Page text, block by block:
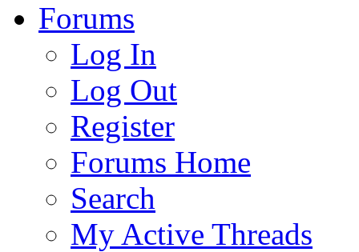
Forums
Log In
Log Out
Register
Forums Home
Search
My Active Threads